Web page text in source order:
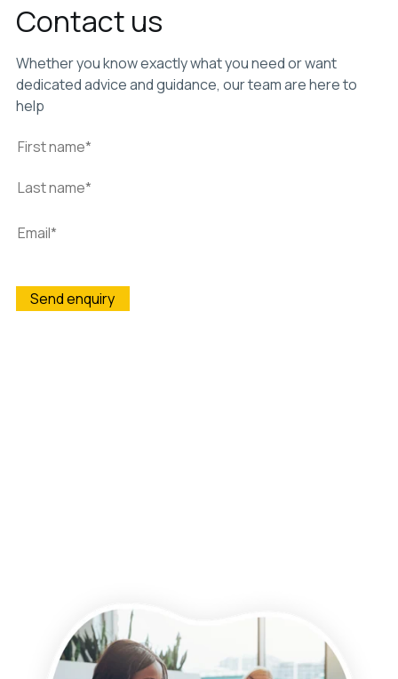
Contact us
Whether you know exactly what you need or want
dedicated advice and guidance, our team are here to
help
information to administer your account and to provide the
products and services you requested from us. From time to